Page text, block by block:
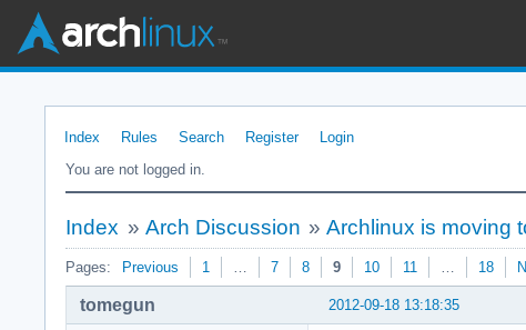
Index Rules Search Register
Login
You are not logged in.
Index » Arch Discussion »Archlinux is moving
Pages: Previous 1 … 7 8 9 10 11 … 18
2012-09-18 13:18:35
tomegun